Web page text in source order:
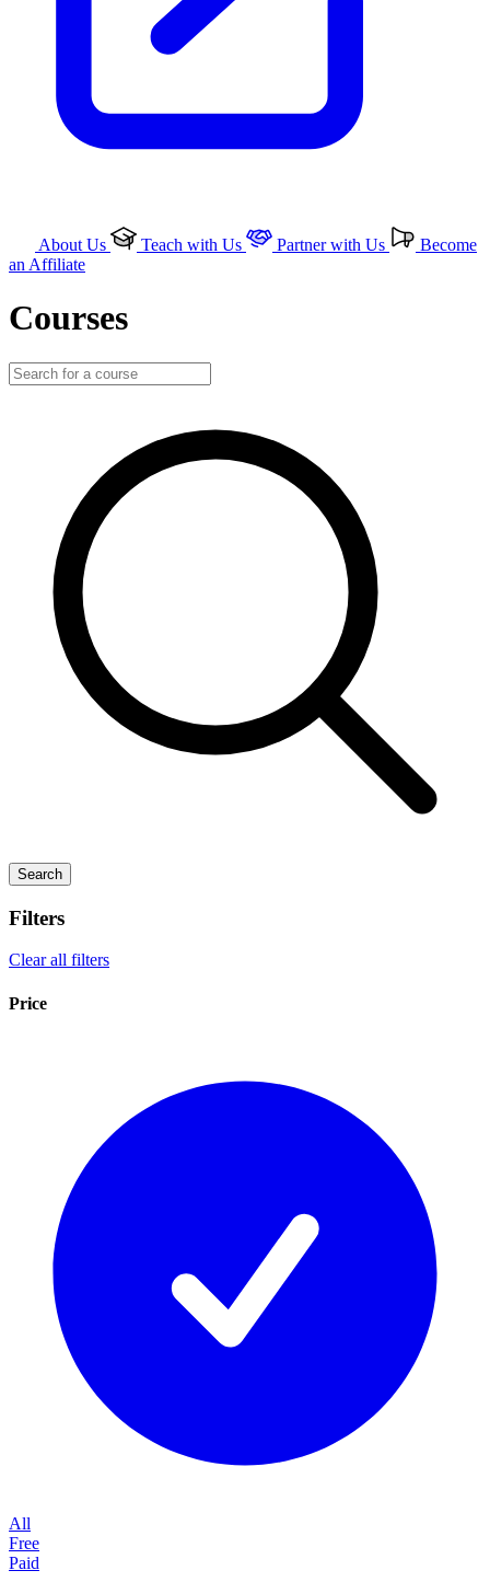
About Us Teach with Us Partner with Us
Become
an Affiliate
Courses
Search
Filters
Clear all filters
Price
All
Free
Paid